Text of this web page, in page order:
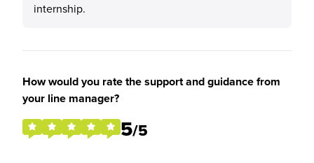
internship.
How would you rate the support and guidance from
your line manager?
5/5